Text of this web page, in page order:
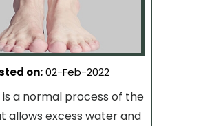
on:02-Feb-2022
is a normal process of the
allows excess water and